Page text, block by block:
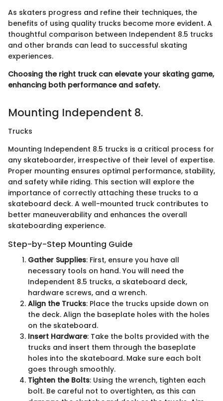
As skaters progress and refine their techniques, the
benefits of using quality trucks become more evident. A
thoughtful comparison between Independent 8.5 trucks
and other brands can lead to successful skating
experiences.
Choosing the right truck can elevate your skating game,
enhancing both performance and safety.
Mounting Independent 8.
Trucks
Mounting Independent 8.5 trucks is a critical process for
any skateboarder, irrespective of their level of expertise.
Proper mounting ensures optimal performance, stability,
and safety while riding. This section will explore the
importance of correctly attaching these trucks to a
skateboard deck. A well-mounted truck contributes to
better maneuverability and enhances the overall
skateboarding experience.
Step-by-Step Mounting Guide
Gather Supplies: First, ensure you have all
necessary tools on hand. You will need the
Independent 8.5 trucks, a skateboard deck,
hardware screws, and a wrench.
Align the Trucks: Place the trucks upside down on
the deck. Align the baseplate holes with the holes
on the skateboard.
Insert Hardware: Take the bolts provided with the
trucks and insert them through the baseplate
holes into the skateboard. Make sure each bolt
goes through smoothly.
Tighten the Bolts: Using the wrench, tighten each
bolt. Be careful not to overtighten, as this can